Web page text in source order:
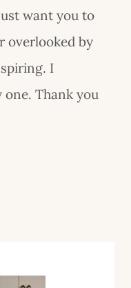
want you to
overlooked by
I
one. Thank you